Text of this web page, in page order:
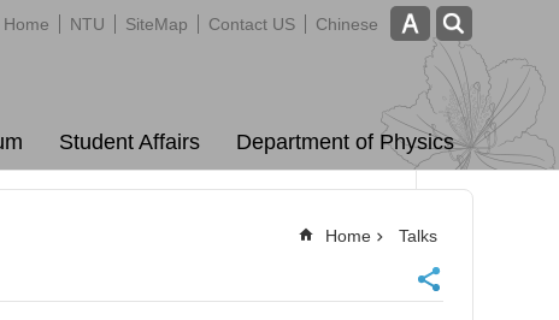
Home NTU SiteMap Contact US Chinese
Student Affairs Department of Physics
Home Talks